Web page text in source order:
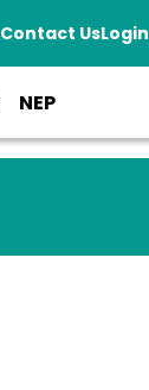
Contact UsLogin
NEP